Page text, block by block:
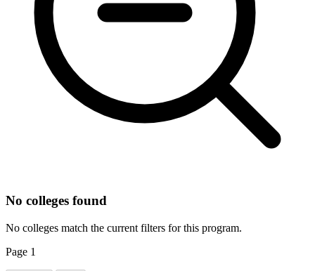
No colleges found
No colleges match the current filters for this program.
Page 1